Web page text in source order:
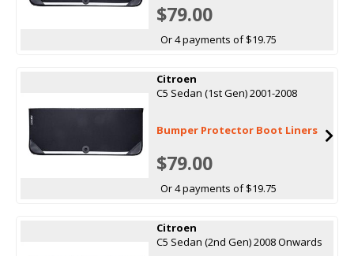
$79.00
Or 4 payments of $19.75
Citroen
C5 Sedan (1st Gen) 2001-2008
Bumper Protector Boot Liners
$79.00
Or 4 payments of $19.75
Citroen
C5 Sedan (2nd Gen) 2008 Onwards